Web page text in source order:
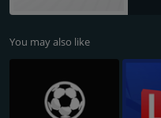
You may also like